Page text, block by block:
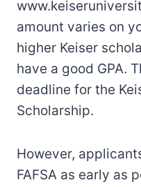
amount varies on
higher Keiser
have a good GPA.
deadline for the
Scholarship.
However,
FAFSA as early as